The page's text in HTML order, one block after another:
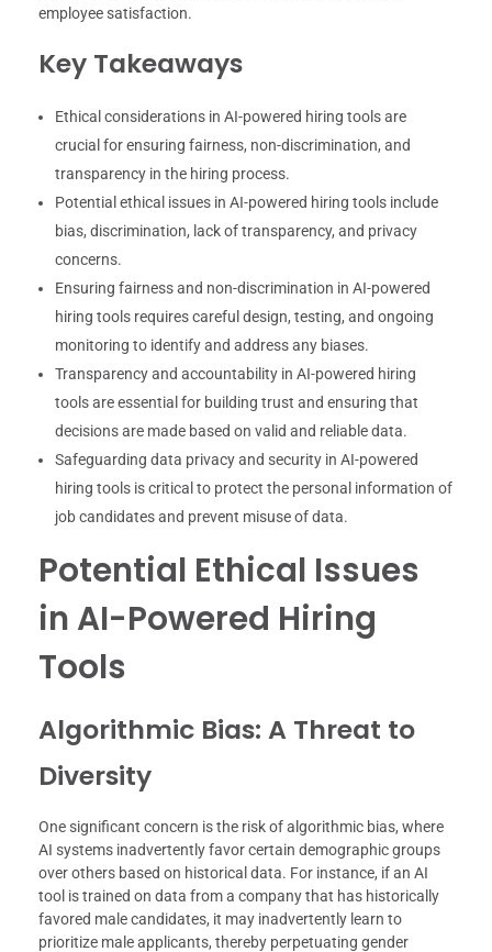
employee satisfaction.
Key Takeaways
Ethical considerations in AI-powered hiring tools are
crucial for ensuring fairness, non-discrimination, and
transparency in the hiring process.
Potential ethical issues in AI-powered hiring tools include
bias, discrimination, lack of transparency, and privacy
concerns.
Ensuring fairness and non-discrimination in AI-powered
hiring tools requires careful design, testing, and ongoing
monitoring to identify and address any biases.
Transparency and accountability in AI-powered hiring
tools are essential for building trust and ensuring that
decisions are made based on valid and reliable data.
Safeguarding data privacy and security in AI-powered
hiring tools is critical to protect the personal information of
job candidates and prevent misuse of data.
Potential Ethical Issues
in AI-Powered Hiring
Tools
Algorithmic Bias: A Threat to
Diversity
One significant concern is the risk of algorithmic bias, where
AI systems inadvertently favor certain demographic groups
over others based on historical data. For instance, if an AI
tool is trained on data from a company that has historically
favored male candidates, it may inadvertently learn to
prioritize male applicants, thereby perpetuating gender